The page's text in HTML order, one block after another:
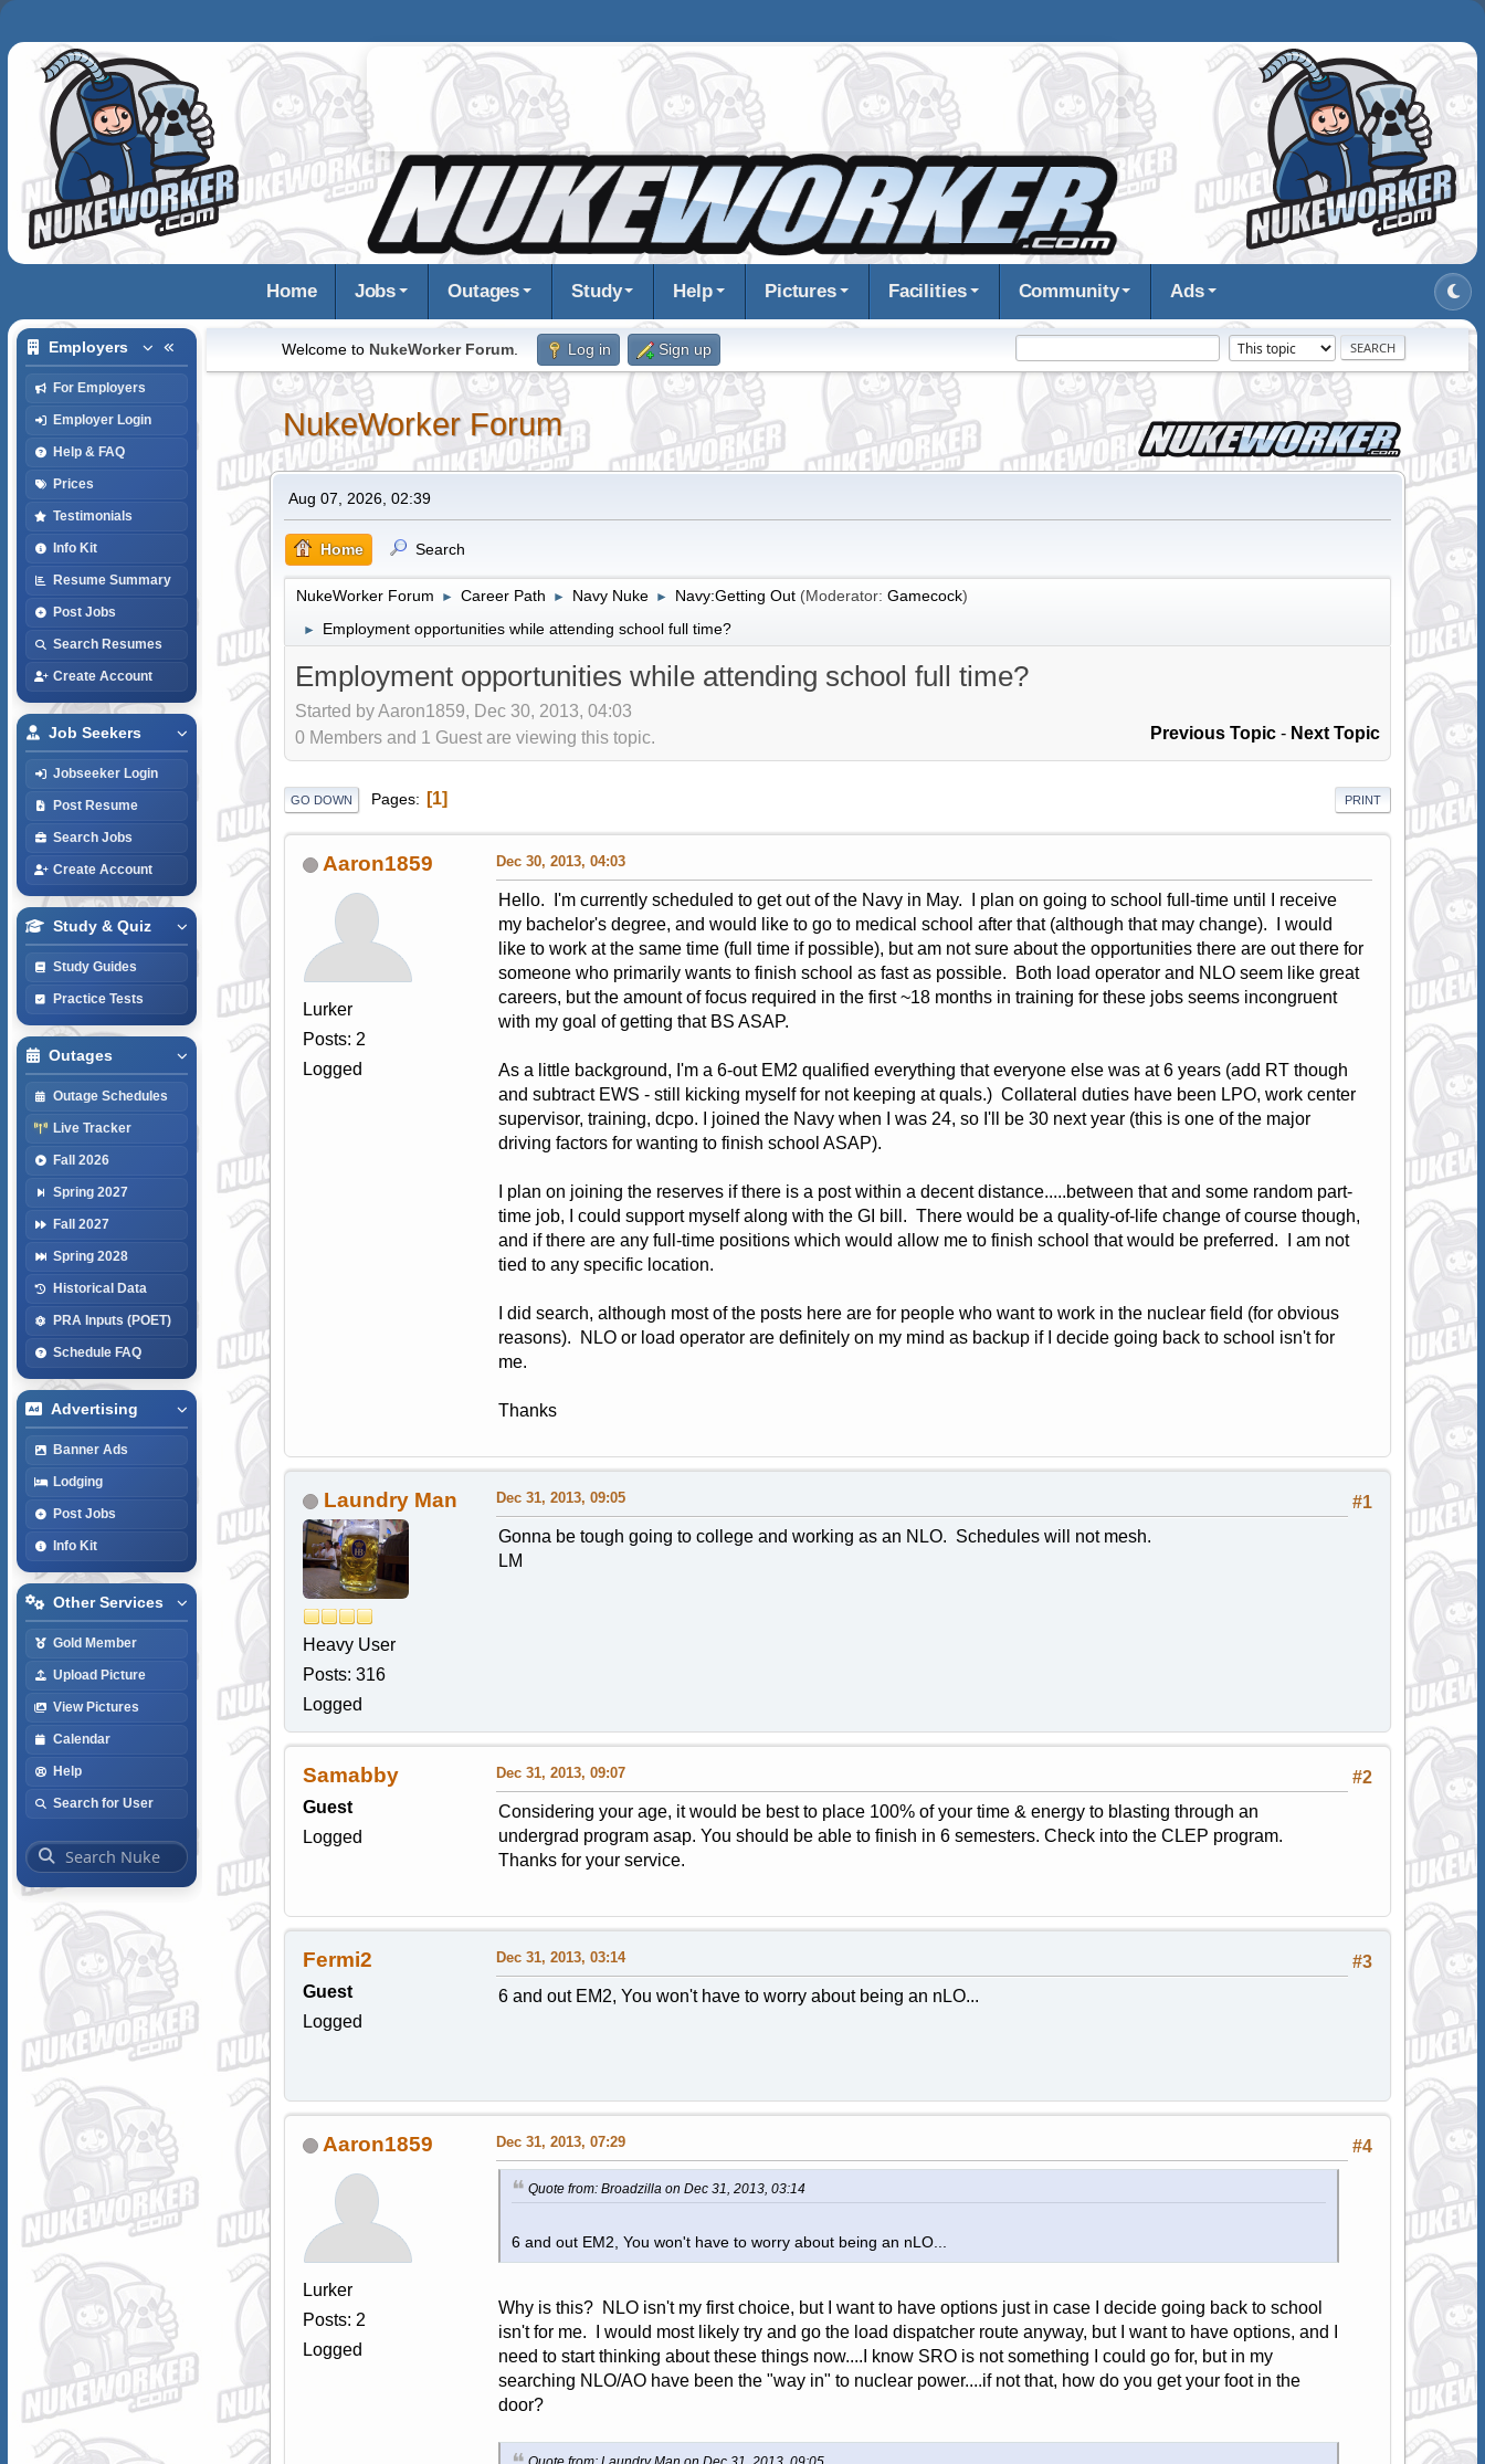
Home Jobs Outages Study Help Pictures Facilities Community Ads
Employers
For Employers
Employer Login
Help & FAQ
Prices
Testimonials
Info Kit
Resume Summary
Post Jobs
Search Resumes
Create Account
Job Seekers
Jobseeker Login
Post Resume
Search Jobs
Create Account
Study & Quiz
Study Guides
Practice Tests
Outages
Outage Schedules
Live Tracker
Fall 2026
Spring 2027
Fall 2027
Spring 2028
Historical Data
PRA Inputs (POET)
Schedule FAQ
Advertising
Banner Ads
Lodging
Post Jobs
Info Kit
Other Services
Gold Member
Upload Picture
View Pictures
Calendar
Help
Search for User
Welcome to NukeWorker Forum. Log in Sign up
NukeWorker Forum
Aug 07, 2026, 02:39
Home Search
NukeWorker Forum ► Career Path ► Navy Nuke ► Navy:Getting Out (Moderator: Gamecock)
► Employment opportunities while attending school full time?
Employment opportunities while attending school full time?
Started by Aaron1859, Dec 30, 2013, 04:03
Previous Topic - Next Topic
0 Members and 1 Guest are viewing this topic.
PRINT
GO DOWN Pages 1
Aaron1859
Lurker
Posts: 2
Logged
Dec 30, 2013, 04:03
Hello. I'm currently scheduled to get out of the Navy in May. I plan on going to school full-time until I receive
my bachelor's degree, and would like to go to medical school after that (although that may change). I would
like to work at the same time (full time if possible), but am not sure about the opportunities there are out there for
someone who primarily wants to finish school as fast as possible. Both load operator and NLO seem like great
careers, but the amount of focus required in the first ~18 months in training for these jobs seems incongruent
with my goal of getting that BS ASAP.
As a little background, I'm a 6-out EM2 qualified everything that everyone else was at 6 years (add RT though
and subtract EWS - still kicking myself for not keeping at quals.) Collateral duties have been LPO, work center
supervisor, training, dcpo. I joined the Navy when I was 24, so I'll be 30 next year (this is one of the major
driving factors for wanting to finish school ASAP).
I plan on joining the reserves if there is a post within a decent distance.....between that and some random part-
time job, I could support myself along with the GI bill. There would be a quality-of-life change of course though,
and if there are any full-time positions which would allow me to finish school that would be preferred. I am not
tied to any specific location.
I did search, although most of the posts here are for people who want to work in the nuclear field (for obvious
reasons). NLO or load operator are definitely on my mind as backup if I decide going back to school isn't for
me.
Thanks
Laundry Man
Heavy User
Posts: 316
Logged
#1
Dec 31, 2013, 09:05
Gonna be tough going to college and working as an NLO. Schedules will not mesh.
LM
Samabby
Guest
Logged
#2
Dec 31, 2013, 09:07
Considering your age, it would be best to place 100% of your time & energy to blasting through an
undergrad program asap. You should be able to finish in 6 semesters. Check into the CLEP program.
Thanks for your service.
Fermi2
Guest
Logged
#3
Dec 31, 2013, 03:14
6 and out EM2, You won't have to worry about being an nLO...
Aaron1859
Lurker
Posts: 2
Logged
#4
Dec 31, 2013, 07:29
Quote from: Broadzilla on Dec 31, 2013, 03:14
6 and out EM2, You won't have to worry about being an nLO...
Why is this? NLO isn't my first choice, but I want to have options just in case I decide going back to school
isn't for me. I would most likely try and go the load dispatcher route anyway, but I want to have options, and I
need to start thinking about these things now....I know SRO is not something I could go for, but in my
searching NLO/AO have been the "way in" to nuclear power....if not that, how do you get your foot in the
door?